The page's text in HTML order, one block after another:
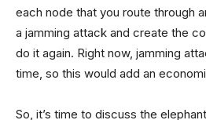
each node that you route through
a jamming attack and create the
do it again. Right now, jamming
time, so this would add an
So, it’s time to discuss the